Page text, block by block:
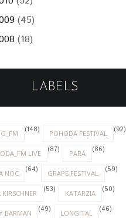
(45)
(18)
LABELS
(148) POHODA FESTIVAL (92)
LIVE (87) PARA (86)
NOC (64) GRAPE FESTIVAL (59)
KIRSCHNER (53) KATARZIA (50)
BARMAN (49) LONGITAL (46)